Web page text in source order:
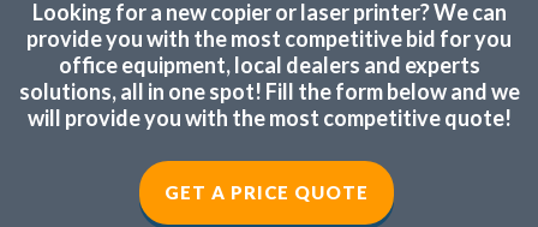
Looking for a new copier or laser printer? We can
provide you with the most competitive bid for you
office equipment, local dealers and experts
solutions, all in one spot! Fill the form below and we
will provide you with the most competitive quote!
GET A PRICE QUOTE